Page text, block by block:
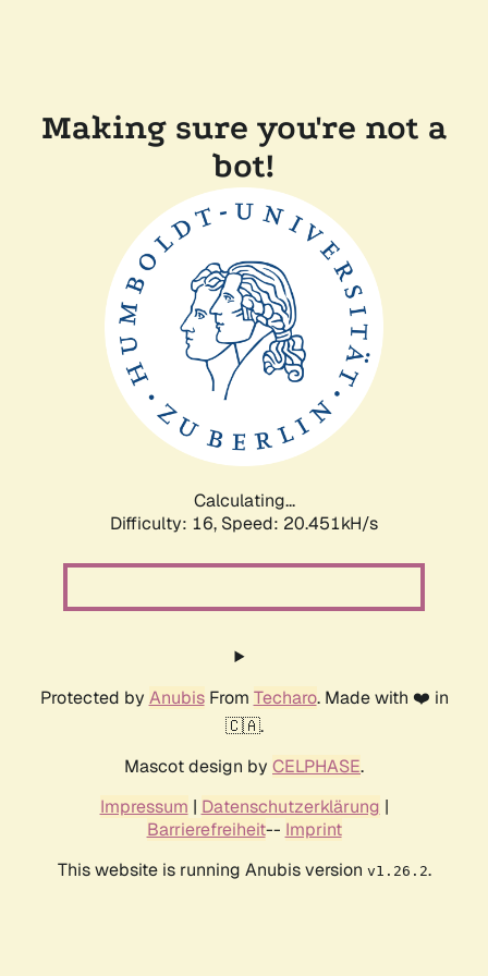
Making sure you're not a
bot!
Calculating...
Difficulty: 16, Speed: 20.451kH/s
Protected by AnubisFrom Techaro. Made with ❤️ in
🇨🇦.
Mascot design by CELPHASE.
Impressum | Datenschutzerklärung |
Barrierefreiheit-- Imprint
This website is running Anubis version v1.26.2.